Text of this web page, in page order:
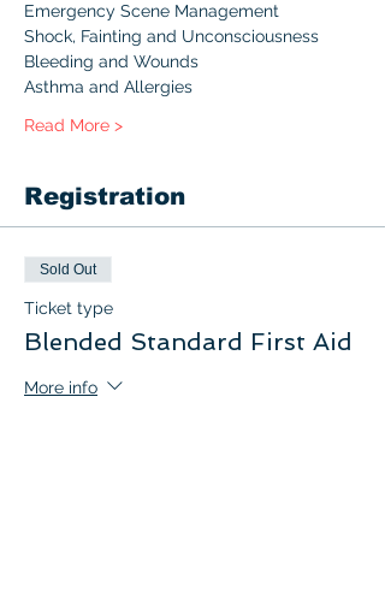
Emergency Scene Management
Shock, Fainting and Unconsciousness
Bleeding and Wounds
Asthma and Allergies
Read More >
Registration
Sold Out
Ticket type
Blended Standard First Aid
More info